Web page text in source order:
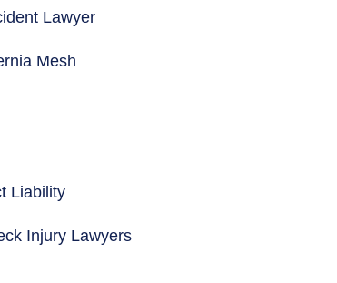
Lawyer
Mesh
Liability
Injury Lawyers